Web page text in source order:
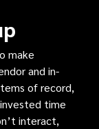
make
and in-
of record,
time
interact,